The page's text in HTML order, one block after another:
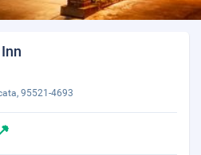
95521-4693